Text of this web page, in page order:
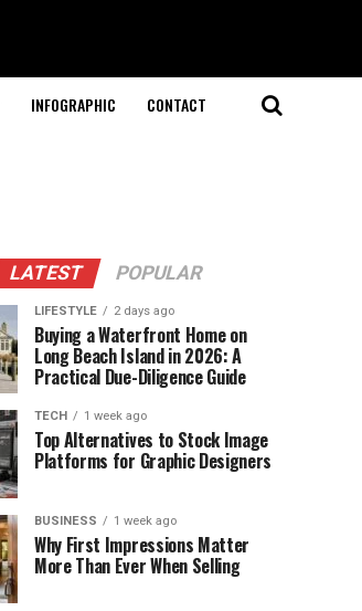
INFOGRAPHIC CONTACT
LATEST POPULAR
LIFESTYLE 2 days ago
Buying a Waterfront Home on
Long Beach Island in 2026: A
Practical Due-Diligence Guide
TECH 1 week ago
Top Alternatives to Stock Image
Platforms for Graphic Designers
BUSINESS 1 week ago
Why First Impressions Matter
More Than Ever When Selling